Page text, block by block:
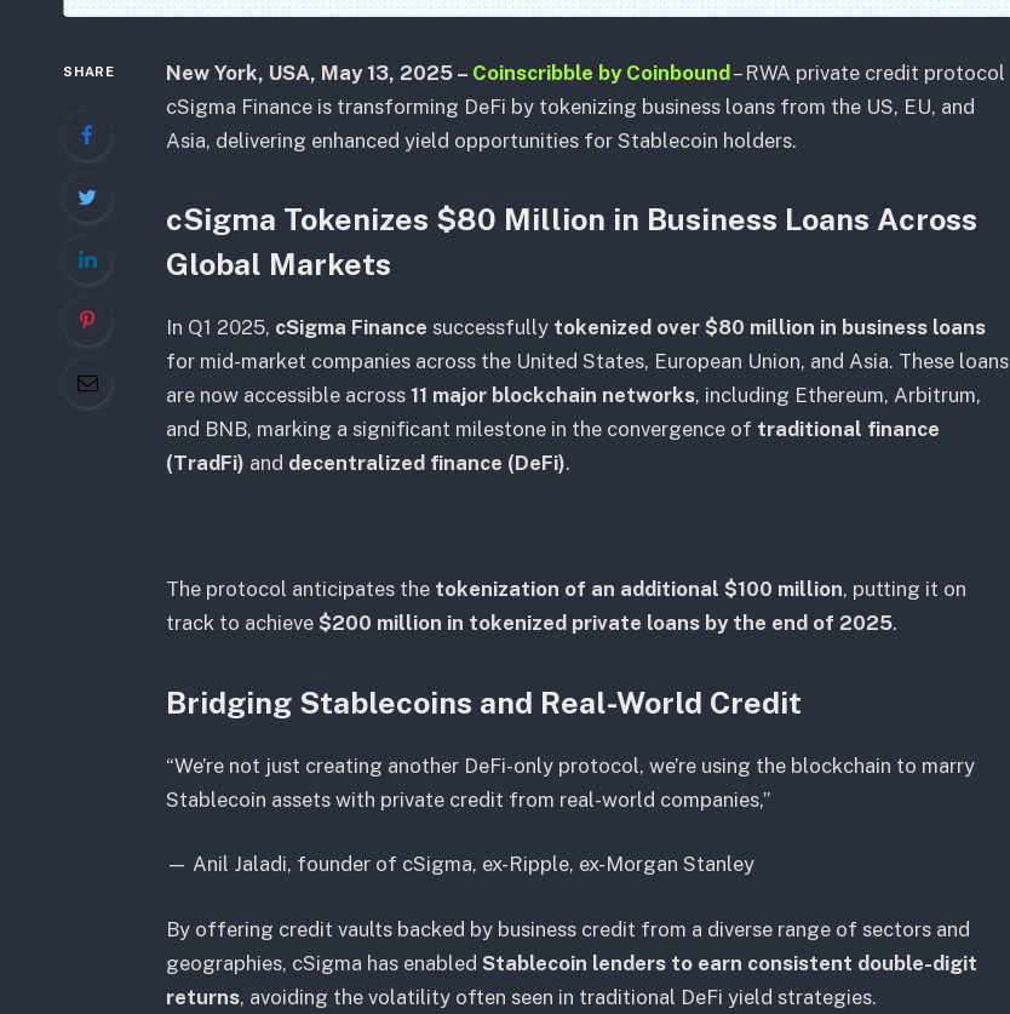
SHARE New York, USA, May 13, 2025 – Coinscribble by Coinbound– RWA private credit protocol
cSigma Finance is transforming DeFi by tokenizing business loans from the US, EU, and
Asia, delivering enhanced yield opportunities for Stablecoin holders.
cSigma Tokenizes $80 Million in Business Loans Across
Global Markets
In Q1 2025, cSigma Finance successfully tokenized over $80 million in business loans
for mid-market companies across the United States, European Union, and Asia. These loans
are now accessible across 11 major blockchain networks, including Ethereum, Arbitrum,
and BNB, marking a significant milestone in the convergence of traditional finance
(TradFi) and decentralized finance (DeFi).
The protocol anticipates the tokenization of an additional $100 million, putting it on
track to achieve $200 million in tokenized private loans by the end of 2025.
Bridging Stablecoins and Real-World Credit
“We’re not just creating another DeFi-only protocol, we’re using the blockchain to marry
Stablecoin assets with private credit from real-world companies,”
— Anil Jaladi, founder of cSigma, ex-Ripple, ex-Morgan Stanley
By offering credit vaults backed by business credit from a diverse range of sectors and
geographies, cSigma has enabled Stablecoin lenders to earn consistent double-digit
returns, avoiding the volatility often seen in traditional DeFi yield strategies.